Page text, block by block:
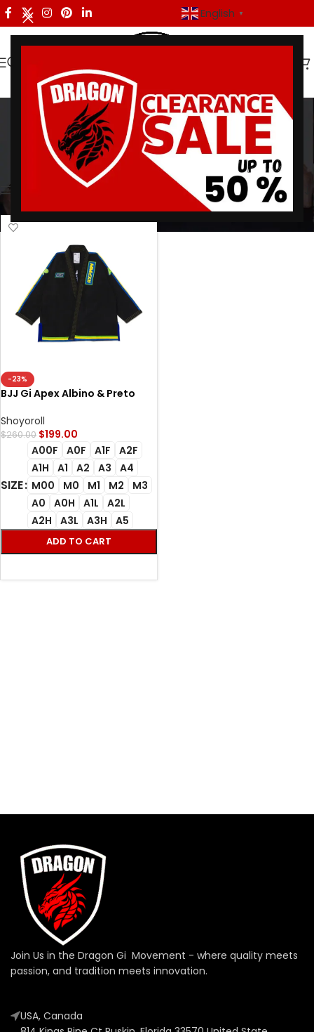
English ▼
martial arts apparel
Categories
Products tagged “martial arts apparel”
Showing the single result
-23%
BJJ Gi Apex Albino & Preto
Shoyoroll
$260.00 $199.00
SIZE
A00F A0F A1F
A2F
A1H
A1 A2 A3
A4
M00
M0 M1 M2
M3
A0
A0H A1L
A2L
A2H
A3L A3H A5
ADD TO CART
Join Us in the Dragon Gi Movement - where quality meets
passion, and tradition meets innovation.
USA, Canada